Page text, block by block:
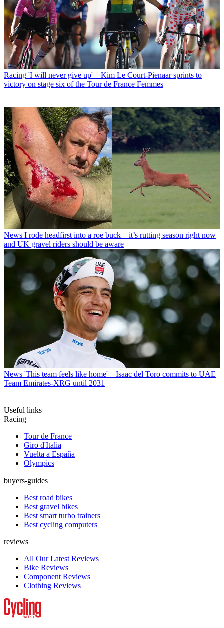
Racing 'I will never give up' – Kim Le Court-Pienaar sprints to
victory on stage six of the Tour de France Femmes
News I rode headfirst into a roe buck – it’s rutting season right now
and UK gravel riders should be aware
News 'This team feels like home' – Isaac del Toro commits to UAE
Team Emirates-XRG until 2031
Useful links
Racing
Tour de France
Giro d'Italia
Vuelta a España
Olympics
buyers-guides
Best road bikes
Best gravel bikes
Best smart turbo trainers
Best cycling computers
reviews
All Our Latest Reviews
Bike Reviews
Component Reviews
Clothing Reviews